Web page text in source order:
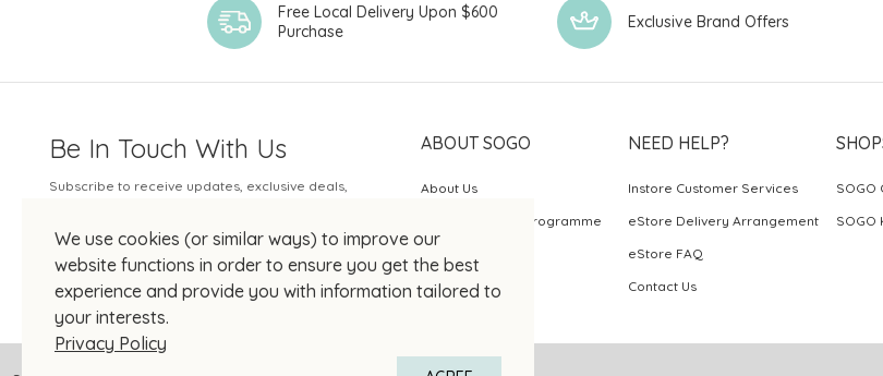
We use cookies (or similar ways) to improve our
website functions in order to ensure you get the best
experience and provide you with information tailored to
your interests.
Privacy Policy
Free Local Delivery Upon $600
Purchase
Exclusive Brand Offers
Be In Touch With Us
Subscribe to receive updates, exclusive deals,
Your Email
ABOUT SOGO
About Us
SOGO Rewards Programme
NEED HELP?
Instore Customer Services
eStore Delivery Arrangement
eStore FAQ
Contact Us
SOGO
SOGO